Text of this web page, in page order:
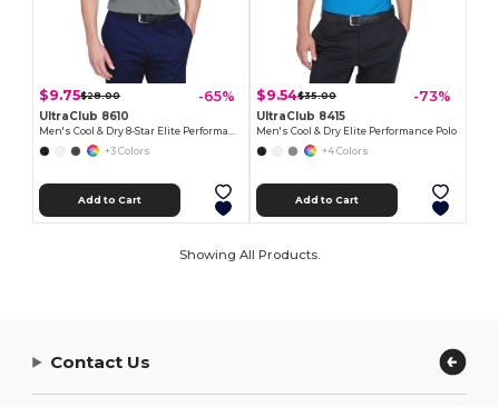
$9.75$28.00 -65%
UltraClub 8610
Men's Cool & Dry 8-Star Elite Performance Interlock Polo
+3 Colors
Add to Cart
$9.54$35.00 -73%
UltraClub 8415
Men's Cool & Dry Elite Performance Polo
+4 Colors
Add to Cart
Showing All Products.
Contact Us